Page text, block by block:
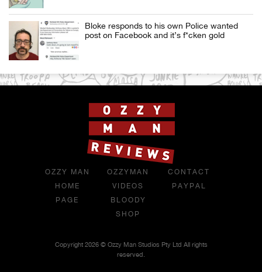
Bloke responds to his own Police wanted
post on Facebook and it’s f*cken gold
OZZY MAN
HOME
PAGE
OZZYMAN
VIDEOS
BLOODY
SHOP
CONTACT
PAYPAL
Copyright 2026 © Ozzy Man Studios Pty Ltd All rights
reserved.